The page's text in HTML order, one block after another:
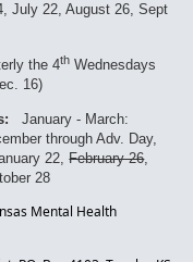
July 22, August 26, Sept
the 4th Wednesdays
16)
January - March:
through Adv. Day,
22,February 26,
28
Mental Health